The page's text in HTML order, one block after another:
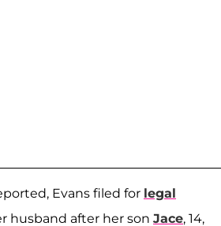
Evans filed for legal
husband after her son Jace, 14,